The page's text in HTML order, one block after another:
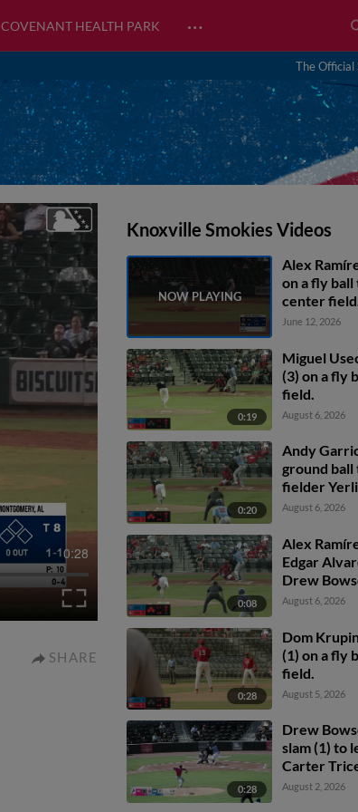
COVENANT HEALTH PARK …
The Official
0:28
SHARE
Knoxville Smokies Videos
Alex
on a fly
center
June 12, 2026
0:19
Miguel
(3) on a fly
field.
August 6, 2026
0:20
Andy
ground
fielder
Drew
Alex
August 6, 2026
0:08
Alex
Edgar
Drew
Dom
August 6, 2026
0:28
Dom
(1) on a fly
field.
August 5, 2026
0:28
Drew
slam (1) to
Carter
Armas
August 2, 2026